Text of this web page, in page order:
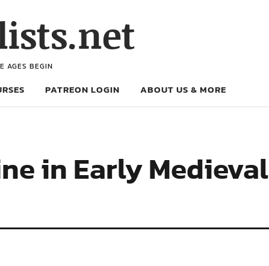
AGES BEGIN
PATREON LOGIN ABOUT US & MORE
in Early Medieval